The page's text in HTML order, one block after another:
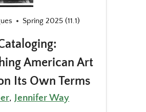
Spring 2025 (11.1)
American Art
Its Own Terms
, Jennifer Way